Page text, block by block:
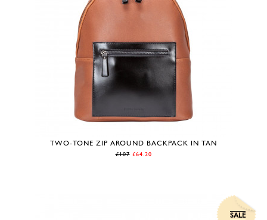
TWO-TONE ZIP AROUND BACKPACK IN TAN
£107 £64.20
SALE